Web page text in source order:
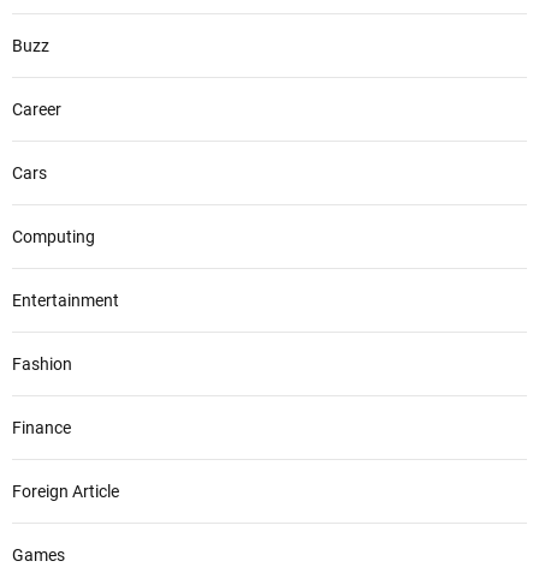
n
Buzz
Career
Cars
Computing
Entertainment
Fashion
Finance
Foreign Article
Games